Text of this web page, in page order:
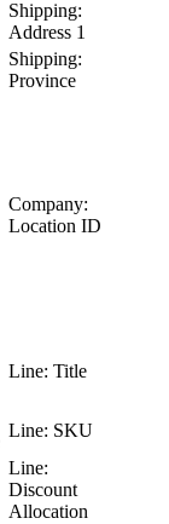
Shipping:
Address 1
Shipping:
Province
Company:
Location ID
Line: Title
Line: SKU
Line:
Discount
Allocation